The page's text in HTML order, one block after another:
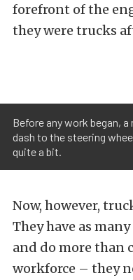
forefront of the
they were trucks
Before any work began,
dash to the steering
quite a bit.
Now, however,
They have as
and do more than
workforce – they